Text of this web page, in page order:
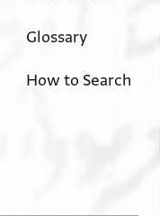
Glossary
How to Search